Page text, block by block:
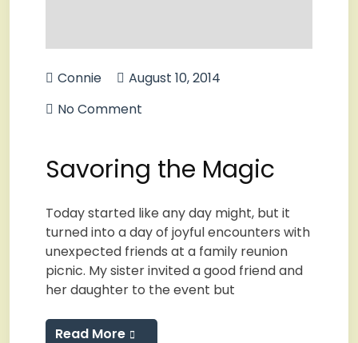
Connie
August 10, 2014
No Comment
Savoring the Magic
Today started like any day might, but it
turned into a day of joyful encounters with
unexpected friends at a family reunion
picnic. My sister invited a good friend and
her daughter to the event but
Read More